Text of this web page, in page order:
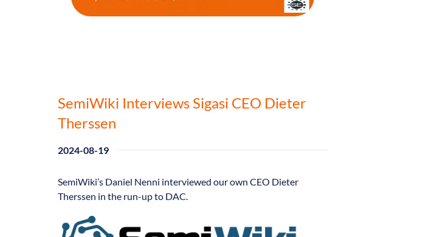
SemiWiki Interviews Sigasi CEO Dieter
Therssen
2024-08-19
SemiWiki’s Daniel Nenni interviewed our own CEO Dieter
Therssen in the run-up to DAC.